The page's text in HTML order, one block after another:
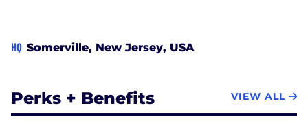
HQ Somerville, New Jersey, USA
Perks + Benefits VIEW ALL